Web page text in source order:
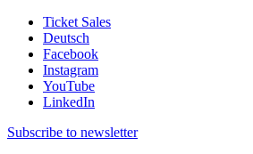
Ticket Sales
Deutsch
Facebook
Instagram
YouTube
LinkedIn
Subscribe to newsletter